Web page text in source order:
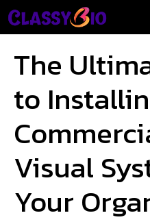
Skip
to
The
to
Visual
Your